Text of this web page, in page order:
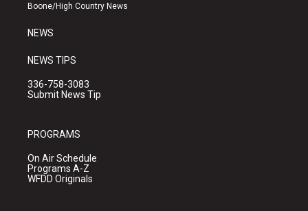
Boone/High Country News
NEWS
NEWS TIPS
336-758-3083
Submit News Tip
PROGRAMS
On Air Schedule
Programs A-Z
WFDD Originals